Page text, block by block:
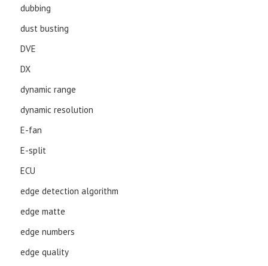
dubbing
dust busting
DVE
DX
dynamic range
dynamic resolution
E-fan
E-split
ECU
edge detection algorithm
edge matte
edge numbers
edge quality